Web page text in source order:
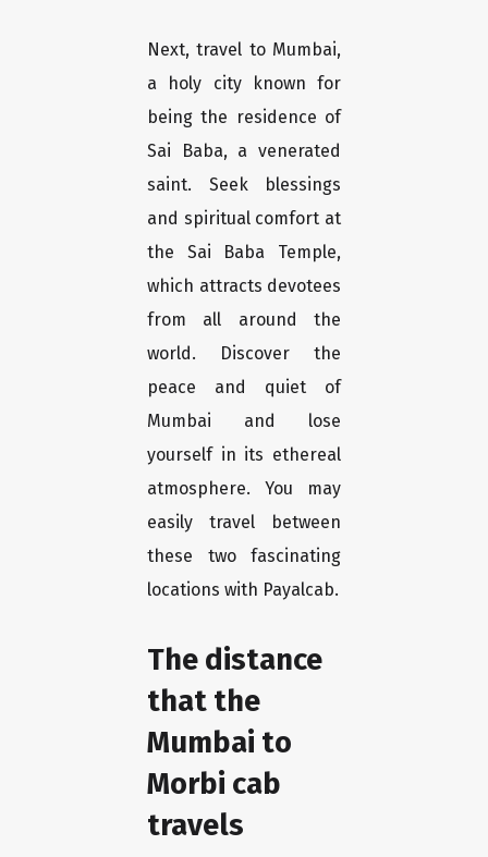
Next, travel to Mumbai,
a holy city known for
being the residence of
Sai Baba, a venerated
saint. Seek blessings
and spiritual comfort at
the Sai Baba Temple,
which attracts devotees
from all around the
world. Discover the
peace and quiet of
Mumbai and lose
yourself in its ethereal
atmosphere. You may
easily travel between
these two fascinating
locations with Payalcab.
The distance
that the
Mumbai to
Morbi cab
travels